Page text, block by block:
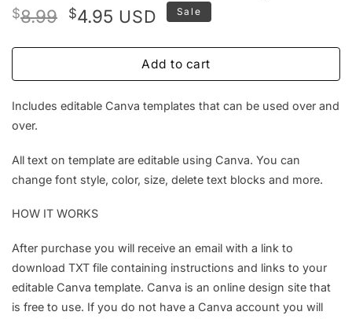
$8.99 Original
was:
$4.95Current
is:
$4.95.
USD Sale
Add to cart
Includes editable Canva templates that can be used over and
over.
All text on template are editable using Canva. You can
change font style, color, size, delete text blocks and more.
HOW IT WORKS
After purchase you will receive an email with a link to
download TXT file containing instructions and links to your
editable Canva template. Canva is an online design site that
is free to use. If you do not have a Canva account you will